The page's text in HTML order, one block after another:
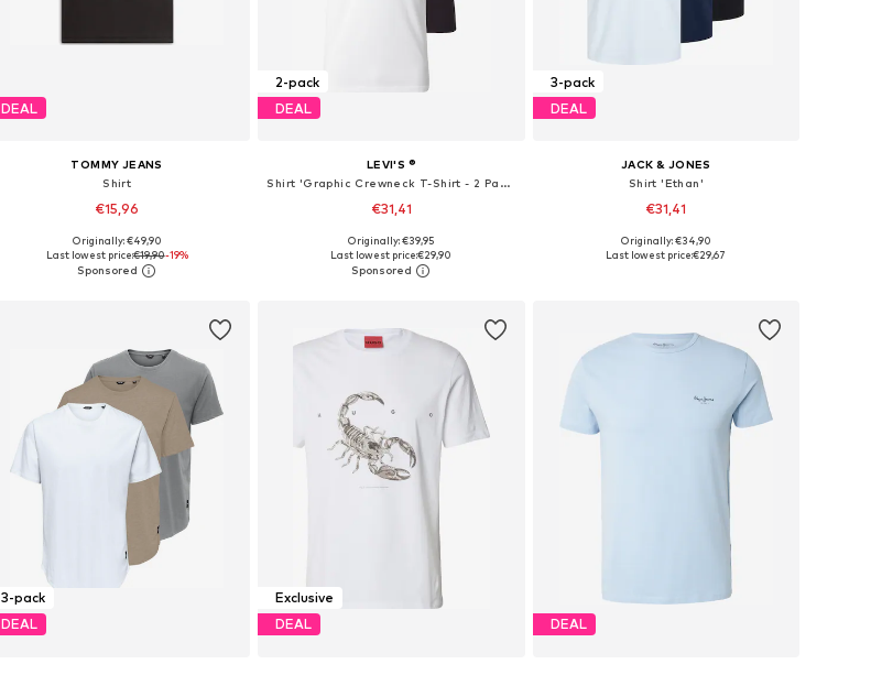
DEAL
TOMMY JEANS
Shirt
€15,96
Available sizes: XS, S, M, L, XL, XXL
Add to basket
Originally: €49,90
Last lowest price:€19,90-19%
2-pack
DEAL
LEVI'S ®
Shirt 'Graphic Crewneck T-Shirt - 2 Pack'
€31,41
+3
Available sizes: XS, S, M, L, XL, XXL
Add to basket
Originally: €39,95
Last lowest price:€29,90
3-pack
DEAL
JACK & JONES
Shirt 'Ethan'
€31,41
Available sizes: XS, S, M, L, XL, XXL
Originally: €34,90
Last lowest price:€29,67
3-pack
DEAL
Exclusive
DEAL
DEAL